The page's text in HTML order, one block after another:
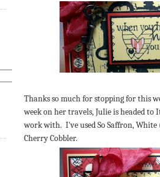
Thanks so much for stopping for this
week on her travels, Julie is headed
work with. I've used So Saffron,
Cherry Cobbler.